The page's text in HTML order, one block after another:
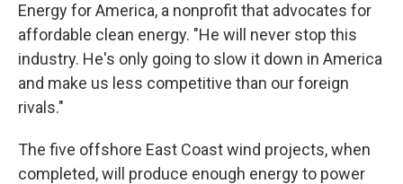
Energy for America, a nonprofit that advocates for
affordable clean energy. "He will never stop this
industry. He's only going to slow it down in America
and make us less competitive than our foreign
rivals."
The five offshore East Coast wind projects, when
completed, will produce enough energy to power